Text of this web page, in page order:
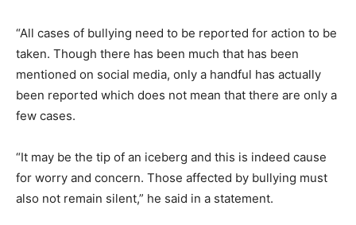
“All cases of bullying need to be reported for action to be
taken. Though there has been much that has been
mentioned on social media, only a handful has actually
been reported which does not mean that there are only a
few cases.
“It may be the tip of an iceberg and this is indeed cause
for worry and concern. Those affected by bullying must
also not remain silent,” he said in a statement.